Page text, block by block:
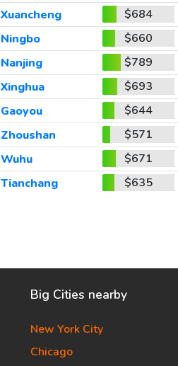
Xuancheng
$684
Ningbo
$660
Nanjing
$789
Xinghua
$693
Gaoyou
$644
Zhoushan
$571
Wuhu
$671
Tianchang $635
Big Cities nearby
New York City
Chicago